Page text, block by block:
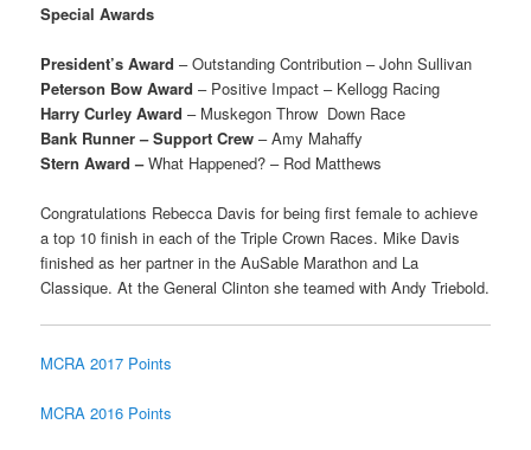
Special Awards
President’s Award – Outstanding Contribution – John Sullivan
Peterson Bow Award – Positive Impact – Kellogg Racing
Harry Curley Award – Muskegon Throw Down Race
Bank Runner – Support Crew – Amy Mahaffy
Stern Award –What Happened? – Rod Matthews
Congratulations Rebecca Davis for being first female to achieve
a top 10 finish in each of the Triple Crown Races. Mike Davis
finished as her partner in the AuSable Marathon and La
Classique. At the General Clinton she teamed with Andy Triebold.
MCRA 2017 Points
MCRA 2016 Points